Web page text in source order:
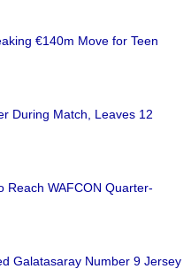
€140m Move for Teen
During Match, Leaves 12
Reach WAFCON Quarter-
Galatasaray Number 9 Jersey